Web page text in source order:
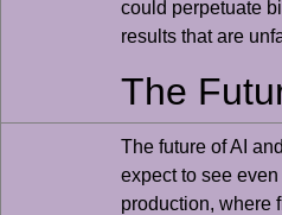
could perpetuate
results that are
The
The future of AI
expect to see
production, where